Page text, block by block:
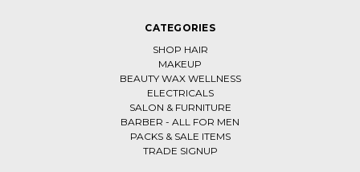
CATEGORIES
SHOP HAIR
MAKEUP
BEAUTY WAX WELLNESS
ELECTRICALS
SALON & FURNITURE
BARBER - ALL FOR MEN
PACKS & SALE ITEMS
TRADE SIGNUP